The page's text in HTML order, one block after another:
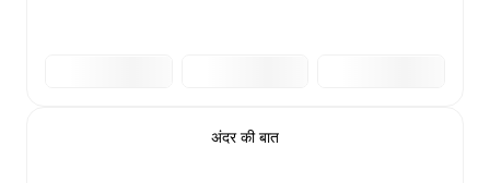
अंदर की बात